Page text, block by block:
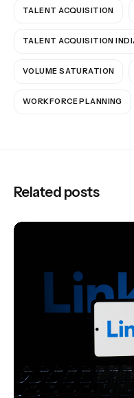
TALENT ACQUISITION
TALENT ACQUISITION
VOLUME SATURATION
WORKFORCE PLANNING
Related posts